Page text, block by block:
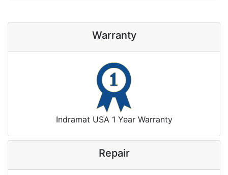
Warranty
Indramat USA 1 Year Warranty
Repair